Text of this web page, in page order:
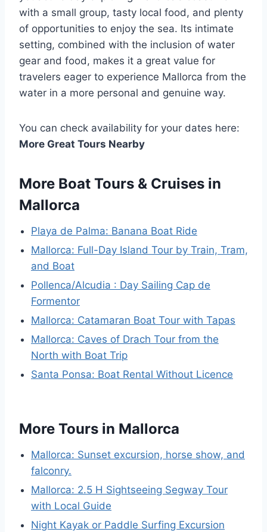
with a small group, tasty local food, and plenty
of opportunities to enjoy the sea. Its intimate
setting, combined with the inclusion of water
gear and food, makes it a great value for
travelers eager to experience Mallorca from the
water in a more personal and genuine way.
You can check availability for your dates here:
More Great Tours Nearby
More Boat Tours & Cruises in
Mallorca
Playa de Palma: Banana Boat Ride
Mallorca: Full-Day Island Tour by Train, Tram,
and Boat
Pollenca/Alcudia : Day Sailing Cap de
Formentor
Mallorca: Catamaran Boat Tour with Tapas
Mallorca: Caves of Drach Tour from the
North with Boat Trip
Santa Ponsa: Boat Rental Without Licence
More Tours in Mallorca
Mallorca: Sunset excursion, horse show, and
falconry.
Mallorca: 2.5 H Sightseeing Segway Tour
with Local Guide
Night Kayak or Paddle Surfing Excursion